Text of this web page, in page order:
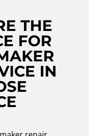
THE
FOR
IN